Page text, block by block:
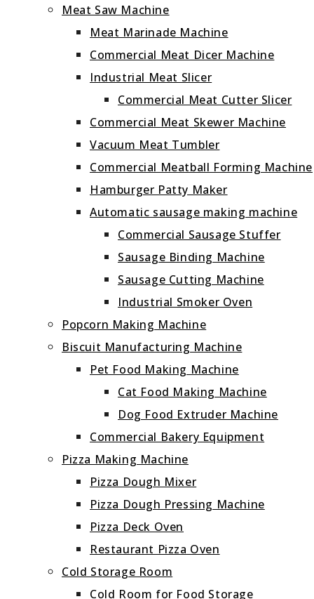
Meat Saw Machine
Meat Marinade Machine
Commercial Meat Dicer Machine
Industrial Meat Slicer
Commercial Meat Cutter Slicer
Commercial Meat Skewer Machine
Vacuum Meat Tumbler
Commercial Meatball Forming Machine
Hamburger Patty Maker
Automatic sausage making machine
Commercial Sausage Stuffer
Sausage Binding Machine
Sausage Cutting Machine
Industrial Smoker Oven
Popcorn Making Machine
Biscuit Manufacturing Machine
Pet Food Making Machine
Cat Food Making Machine
Dog Food Extruder Machine
Commercial Bakery Equipment
Pizza Making Machine
Pizza Dough Mixer
Pizza Dough Pressing Machine
Pizza Deck Oven
Restaurant Pizza Oven
Cold Storage Room
Cold Room for Food Storage